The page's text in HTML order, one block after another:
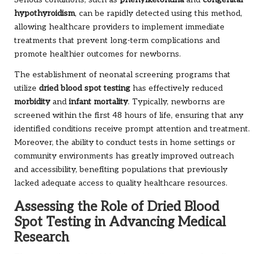
hypothyroidism, can be rapidly detected using this method,
allowing healthcare providers to implement immediate
treatments that prevent long-term complications and
promote healthier outcomes for newborns.
The establishment of neonatal screening programs that
utilize dried blood spot testing has effectively reduced
morbidityand infant mortality. Typically, newborns are
screened within the first 48 hours of life, ensuring that any
identified conditions receive prompt attention and treatment.
Moreover, the ability to conduct tests in home settings or
community environments has greatly improved outreach
and accessibility, benefiting populations that previously
lacked adequate access to quality healthcare resources.
Assessing the Role of Dried Blood
Spot Testing in Advancing Medical
Research